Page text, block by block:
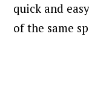
quick and
of the same